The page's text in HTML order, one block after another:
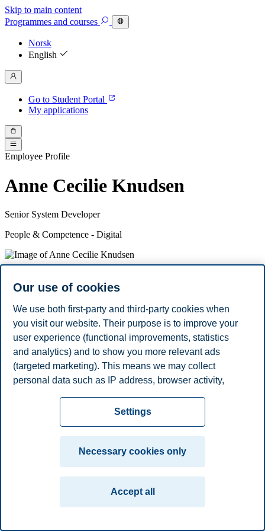
Skip to main content
Programmes and courses
Norsk
English
Go to Student Portal
My applications
Employee Profile
Anne Cecilie Knudsen
Senior System Developer
People & Competence - Digital
E-mail anne.c.knudsen@bi.no
Privacy policy Cookies DisclaimerSpeak upEmergency
planContact us
Campus:
OsloBergenTrondheimStavanger
© 2026 BI Norwegian Business School
Our use of cookies
We use both first-party and third-party cookies when
you visit our website. Their purpose is to improve your
user experience (functional improvements, statistics
and analytics) and to show you more relevant ads
(targeted marketing). This means we may collect
personal data such as IP address, browser activity,
necessary for the website to function, you can either
accept all cookies or customize your consent in the
Read more about the cookies we use, what information
we collect, and purposes in the cookie settings. You
can change or withdraw your consent in the settings at
any time by clicking on "Cookies" at the bottom of our
Settings
Necessary cookies only
Accept all